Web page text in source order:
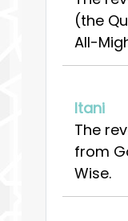
(the
All-
Itani
The
from
Wise.